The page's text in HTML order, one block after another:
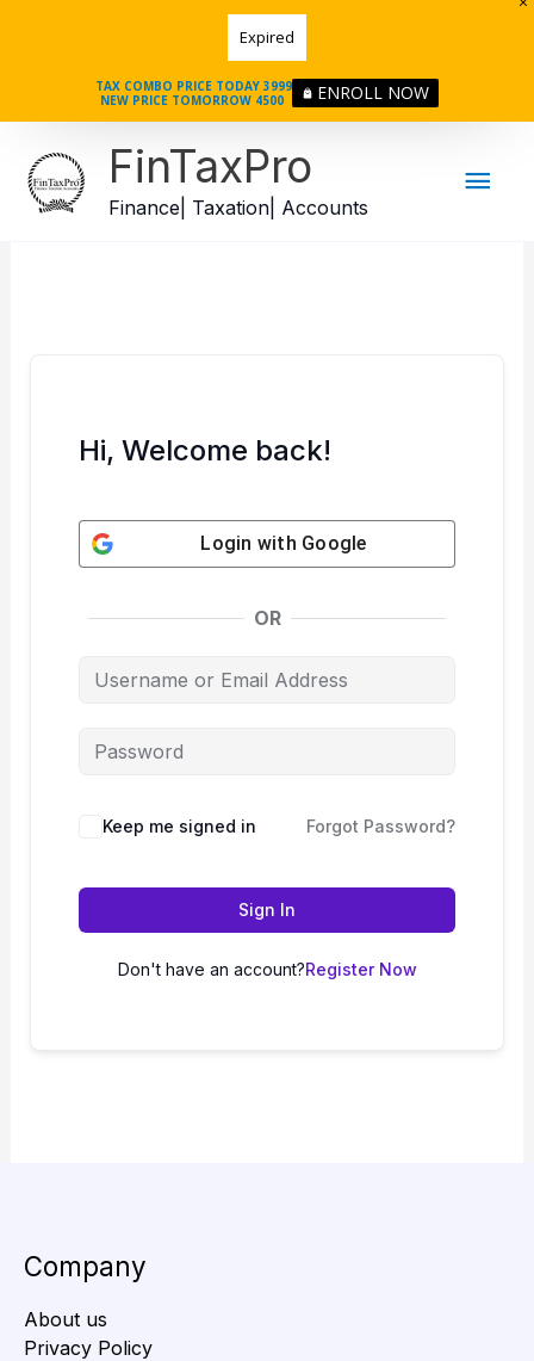
Expired
TAX COMBO PRICE TODAY 3999
NEW PRICE TOMORROW 4500
ENROLL NOW
FinTaxPro
Finance| Taxation| Accounts
Hi, Welcome back!
Login with Google
OR
Keep me signed in Forgot Password?
Sign In
Don't have an account?Register Now
Company
About us
Privacy Policy